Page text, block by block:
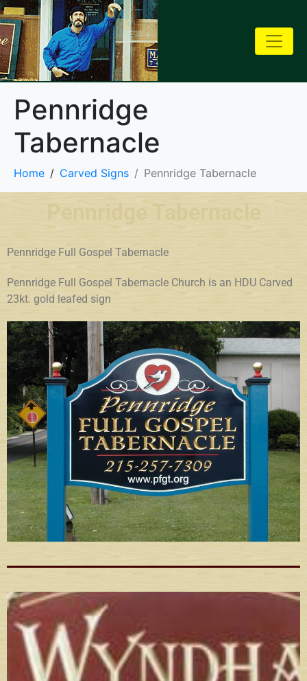
Pennridge
Tabernacle
Home Carved Signs Pennridge Tabernacle
Pennridge Tabernacle
Pennridge Full Gospel Tabernacle
Pennridge Full Gospel Tabernacle Church is an HDU Carved
23kt. gold leafed sign